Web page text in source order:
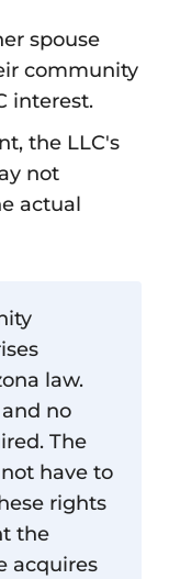
spouse
community
interest.
the LLC's
not
actual
law.
no
The
have to
rights
the
acquires